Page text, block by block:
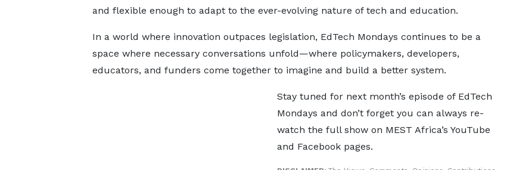
and flexible enough to adapt to the ever-evolving nature of tech and education.
In a world where innovation outpaces legislation, EdTech Mondays continues to be a
space where necessary conversations unfold—where policymakers, developers,
educators, and funders come together to imagine and build a better system.
Stay tuned for next month’s episode of EdTech
Mondays and don’t forget you can always re-
watch the full show on MEST Africa’s YouTube
and Facebook pages.